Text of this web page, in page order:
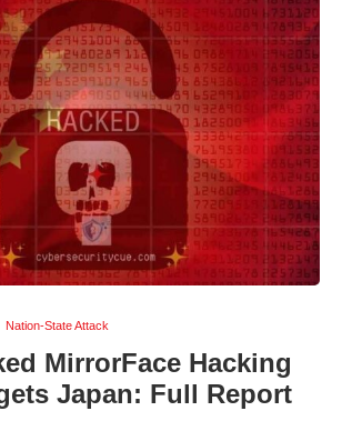
Nation-State Attack
MirrorFace Hacking
Japan: Full Report